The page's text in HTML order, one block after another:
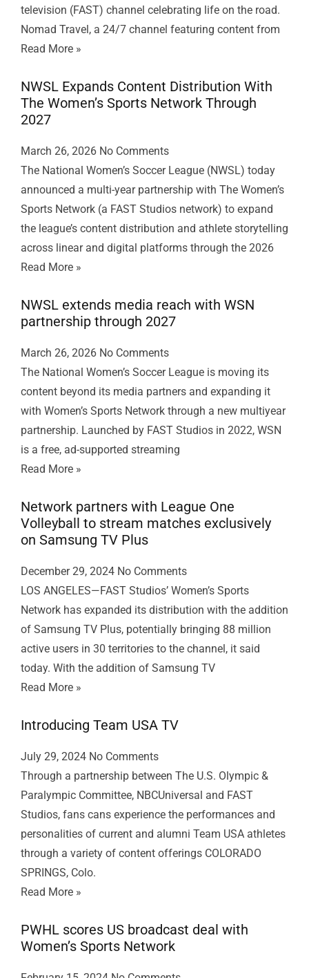
television (FAST) channel celebrating life on the road.
Nomad Travel, a 24/7 channel featuring content from
Read More »
NWSL Expands Content Distribution With
The Women’s Sports Network Through
2027
March 26, 2026 No Comments
The National Women’s Soccer League (NWSL) today
announced a multi-year partnership with The Women’s
Sports Network (a FAST Studios network) to expand
the league’s content distribution and athlete storytelling
across linear and digital platforms through the 2026
Read More »
NWSL extends media reach with WSN
partnership through 2027
March 26, 2026 No Comments
The National Women’s Soccer League is moving its
content beyond its media partners and expanding it
with Women’s Sports Network through a new multiyear
partnership. Launched by FAST Studios in 2022, WSN
is a free, ad-supported streaming
Read More »
Network partners with League One
Volleyball to stream matches exclusively
on Samsung TV Plus
December 29, 2024 No Comments
LOS ANGELES—FAST Studios’ Women’s Sports
Network has expanded its distribution with the addition
of Samsung TV Plus, potentially bringing 88 million
active users in 30 territories to the channel, it said
today. With the addition of Samsung TV
Read More »
Introducing Team USA TV
July 29, 2024 No Comments
Through a partnership between The U.S. Olympic &
Paralympic Committee, NBCUniversal and FAST
Studios, fans cans experience the performances and
personalities of current and alumni Team USA athletes
through a variety of content offerings COLORADO
SPRINGS, Colo.
Read More »
PWHL scores US broadcast deal with
Women’s Sports Network